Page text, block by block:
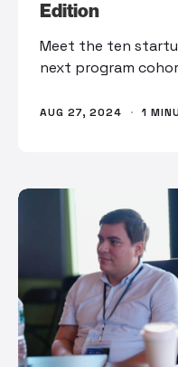
Edition
Meet the ten
next program
AUG 27, 2024 · 1